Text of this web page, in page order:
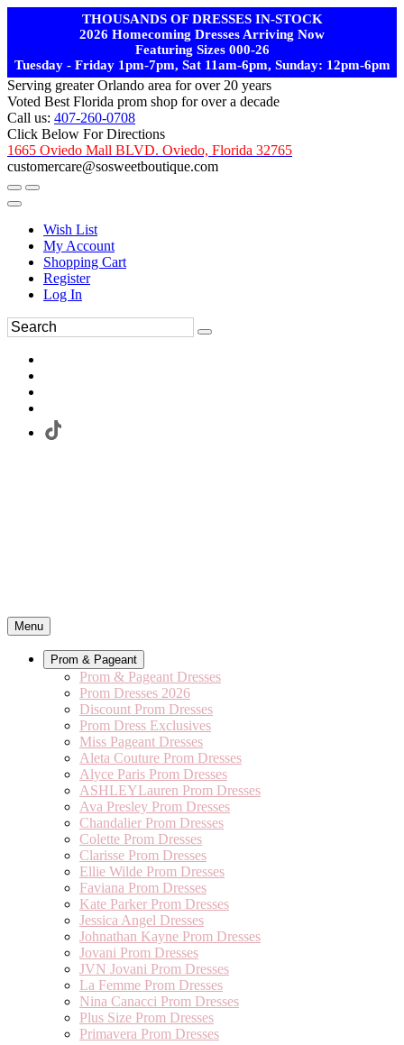
THOUSANDS OF DRESSES IN-STOCK
2026 Homecoming Dresses Arriving Now
Featuring Sizes 000-26
Tuesday - Friday 1pm-7pm, Sat 11am-6pm, Sunday: 12pm-6pm
Serving greater Orlando area for over 20 years
Voted Best Florida prom shop for over a decade
Call us: 407-260-0708
Click Below For Directions
1665 Oviedo Mall BLVD. Oviedo, Florida 32765
customercare@sosweetboutique.com
Wish List
My Account
Shopping Cart
Register
Log In
Menu
Prom & Pageant
Prom & Pageant Dresses
Prom Dresses 2026
Discount Prom Dresses
Prom Dress Exclusives
Miss Pageant Dresses
Aleta Couture Prom Dresses
Alyce Paris Prom Dresses
ASHLEYLauren Prom Dresses
Ava Presley Prom Dresses
Chandalier Prom Dresses
Colette Prom Dresses
Clarisse Prom Dresses
Ellie Wilde Prom Dresses
Faviana Prom Dresses
Kate Parker Prom Dresses
Jessica Angel Dresses
Johnathan Kayne Prom Dresses
Jovani Prom Dresses
JVN Jovani Prom Dresses
La Femme Prom Dresses
Nina Canacci Prom Dresses
Plus Size Prom Dresses
Primavera Prom Dresses